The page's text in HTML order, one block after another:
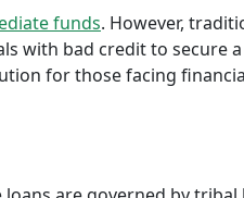
funds. However,
with bad credit to secure a
for those facing